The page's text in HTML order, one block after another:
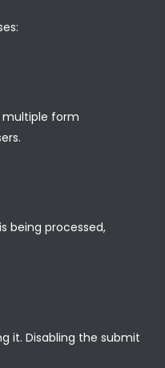
form
being processed,
it. Disabling the submit